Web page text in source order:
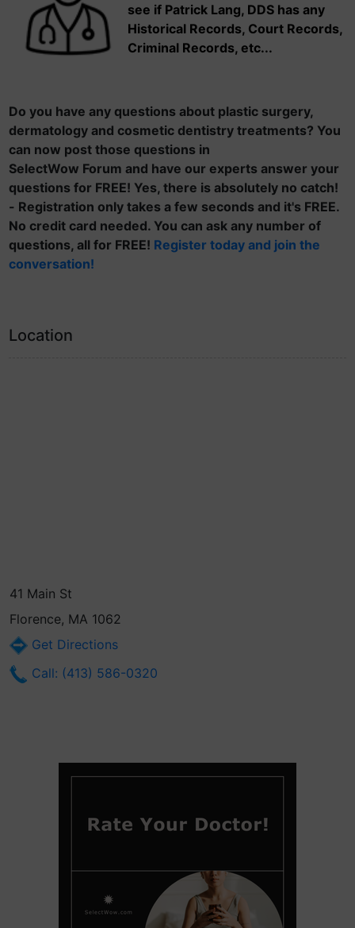
see if Patrick Lang, DDS has any
Historical Records, Court Records,
Criminal Records, etc...
Do you have any questions about plastic surgery,
dermatology and cosmetic dentistry treatments? You
can now post those questions in
SelectWow Forum and have our experts answer your
questions for FREE! Yes, there is absolutely no catch!
- Registration only takes a few seconds and it's FREE.
No credit card needed. You can ask any number of
questions, all for FREE! Register today and join the
conversation!
Location
41 Main St
Florence, MA 1062
Get Directions
Call: (413) 586-0320